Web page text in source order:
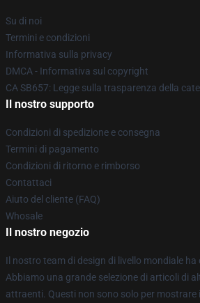
Su di noi
Termini e condizioni
Informativa sulla privacy
DMCA - Informativa sul copyright
CA SB657: Legge sulla trasparenza della
Il nostro supporto
Condizioni di spedizione e consegna
Termini di pagamento
Condizioni di ritorno e rimborso
Contattaci
Aiuto del cliente (FAQ)
Whosale
Il nostro negozio
Il nostro team di design di livello mondiale
Abbiamo una grande selezione di articoli di
attraenti. Questi non sono solo per mostrare